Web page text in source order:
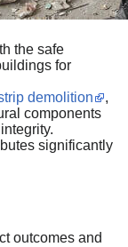
the safe
for
demolition
,
components
significantly
outcomes and